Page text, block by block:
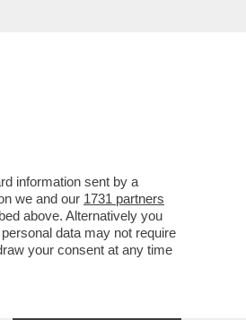
information sent by a
we and our 1731 partners
above. Alternatively you
data may not require
your consent at any time